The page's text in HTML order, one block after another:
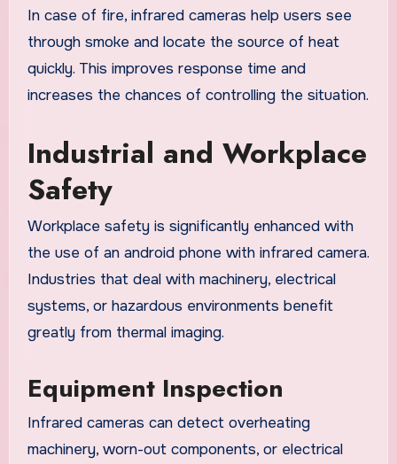
In case of fire, infrared cameras help users see
through smoke and locate the source of heat
quickly. This improves response time and
increases the chances of controlling the situation.
Industrial and Workplace
Safety
Workplace safety is significantly enhanced with
the use of an android phone with infrared camera.
Industries that deal with machinery, electrical
systems, or hazardous environments benefit
greatly from thermal imaging.
Equipment Inspection
Infrared cameras can detect overheating
machinery, worn-out components, or electrical